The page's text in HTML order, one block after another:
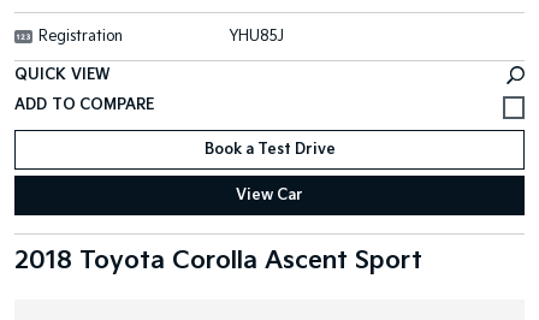
Registration YHU85J
QUICK VIEW
Book a Test Drive
View Car
2018 Toyota Corolla Ascent Sport